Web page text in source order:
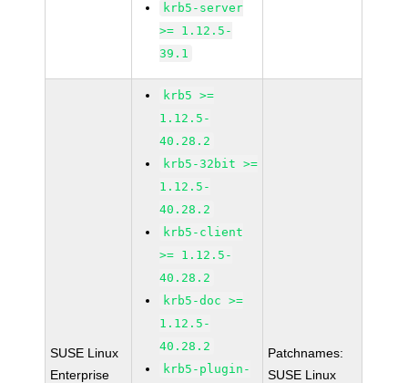
krb5-server
>= 1.12.5-
39.1
SUSE Linux
Enterprise
krb5 >=
1.12.5-
40.28.2
krb5-32bit >=
1.12.5-
40.28.2
krb5-client
>= 1.12.5-
40.28.2
krb5-doc >=
1.12.5-
40.28.2
krb5-plugin-
Patchnames:
SUSE Linux